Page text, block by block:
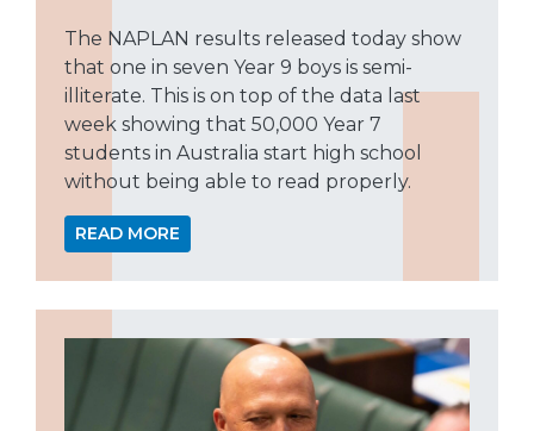
The NAPLAN results released today show
that one in seven Year 9 boys is semi-
illiterate. This is on top of the data last
week showing that 50,000 Year 7
students in Australia start high school
without being able to read properly.
READ MORE